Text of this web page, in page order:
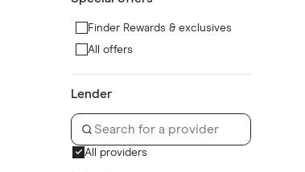
Finder Rewards & exclusives
All offers
Lender
All providers